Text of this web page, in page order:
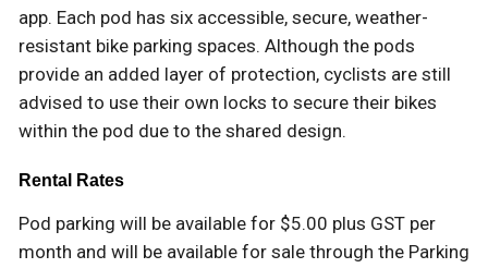
app. Each pod has six accessible, secure, weather-
resistant bike parking spaces. Although the pods
provide an added layer of protection, cyclists are still
advised to use their own locks to secure their bikes
within the pod due to the shared design.
Rental Rates
Pod parking will be available for $5.00 plus GST per
month and will be available for sale through the Parking